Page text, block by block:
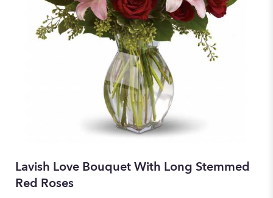
Lavish Love Bouquet With Long Stemmed
Red Roses